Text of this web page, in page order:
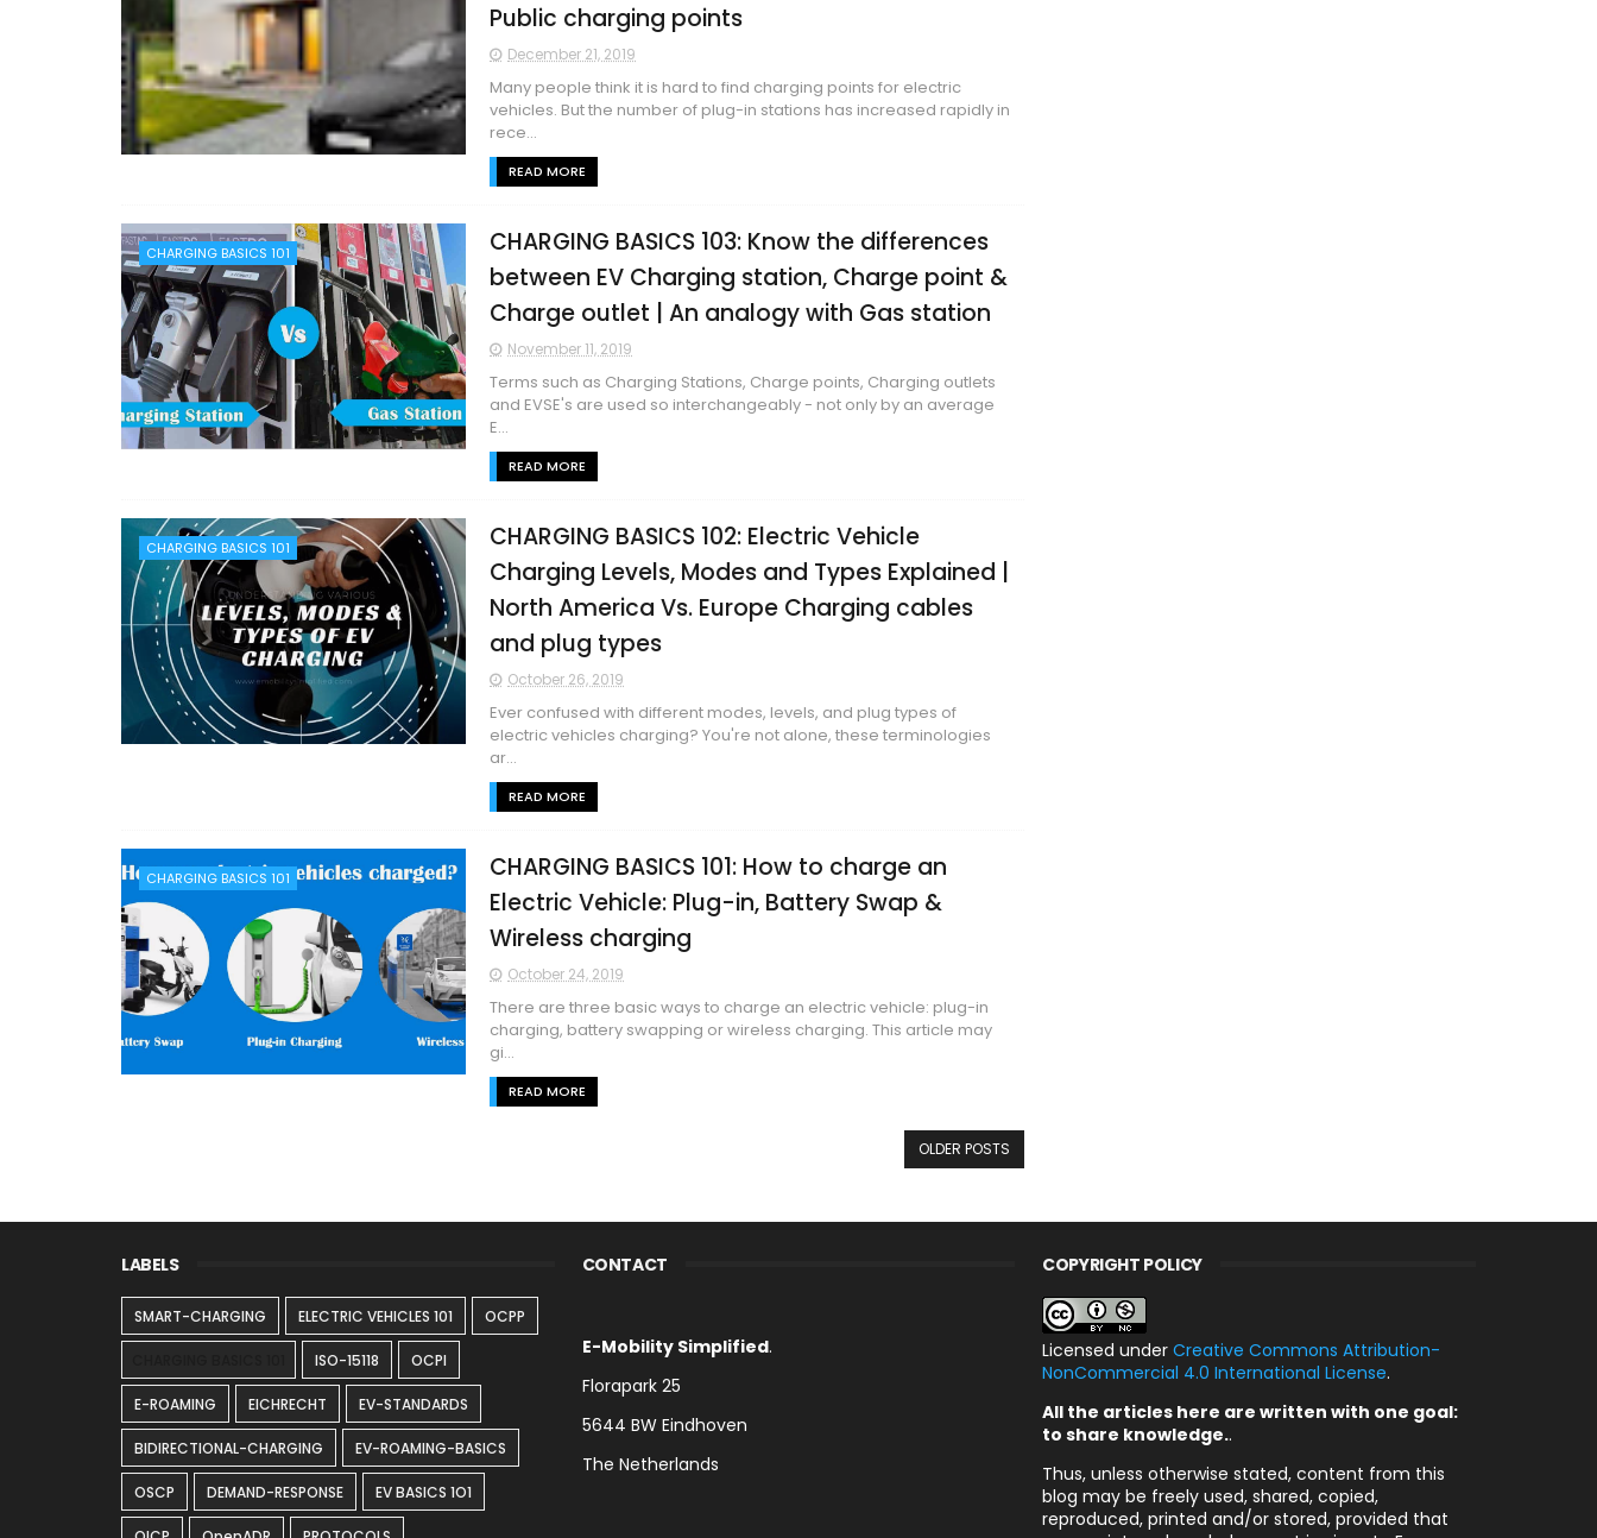
Public charging points
December 21, 2019
Many people think it is hard to find charging points for electric
vehicles. But the number of plug-in stations has increased rapidly in
rece...
READ MORE
CHARGING BASICS 101
CHARGING BASICS 103: Know the differences
between EV Charging station, Charge point &
Charge outlet | An analogy with Gas station
November 11, 2019
Terms such as Charging Stations, Charge points, Charging outlets
and EVSE's are used so interchangeably - not only by an average
E...
READ MORE
CHARGING BASICS 101
CHARGING BASICS 102: Electric Vehicle
Charging Levels, Modes and Types Explained |
North America Vs. Europe Charging cables
and plug types
October 26, 2019
Ever confused with different modes, levels, and plug types of
electric vehicles charging? You're not alone, these terminologies
ar...
READ MORE
CHARGING BASICS 101
CHARGING BASICS 101: How to charge an
Electric Vehicle: Plug-in, Battery Swap &
Wireless charging
October 24, 2019
There are three basic ways to charge an electric vehicle: plug-in
charging, battery swapping or wireless charging. This article may
gi...
READ MORE
OLDER POSTS
LABELS
SMART-CHARGING ELECTRIC VEHICLES 101 OCPP
ISO-15118 OCPI
E-ROAMING EICHRECHT EV-STANDARDS
BIDIRECTIONAL-CHARGING EV-ROAMING-BASICS
OSCP DEMAND-RESPONSE EV BASICS 1O1
CONTACT
E-Mobility Simplified.
Florapark 25
5644 BW Eindhoven
The Netherlands
COPYRIGHT POLICY
Licensed underCreative Commons Attribution-
NonCommercial 4.0 International License.
All the articles here are written with one goal:
to share knowledge..
Thus, unless otherwise stated, content from this
blog may be freely used, shared, copied,
reproduced, printed and/or stored, provided that